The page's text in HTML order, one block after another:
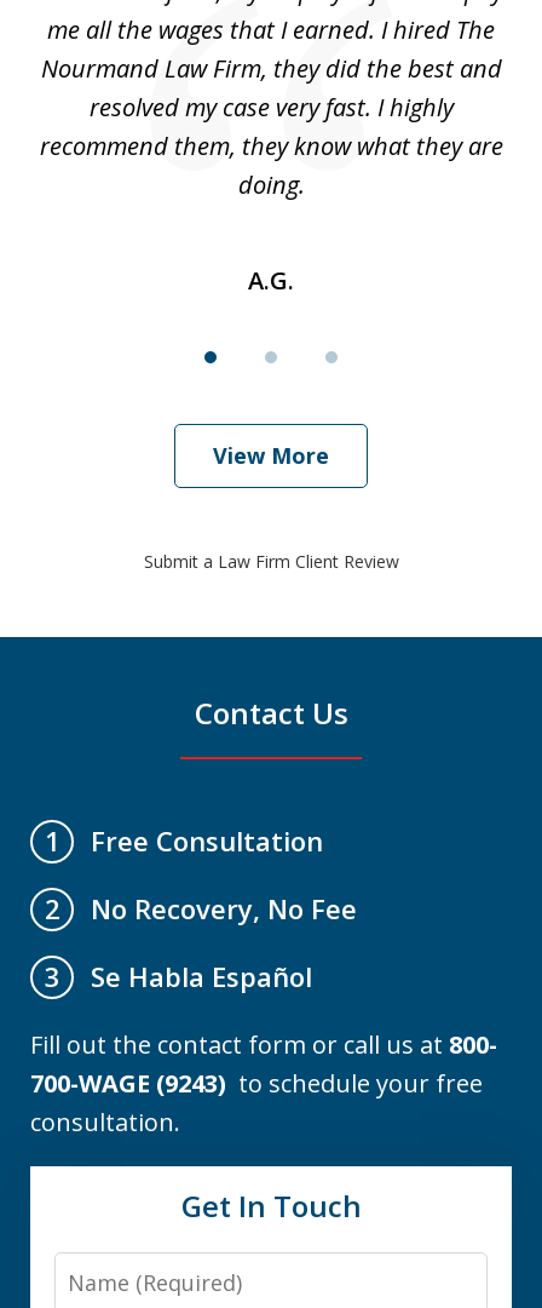
me all the wages that I earned. I hired The
Nourmand Law Firm, they did the best and
resolved my case very fast. I highly
recommend them, they know what they are
doing.
A.G.
View More
Submit a Law Firm Client Review
Contact Us
1
Free Consultation
2
No Recovery, No Fee
3
Se Habla Español
Fill out the contact form or call us at 800-
700-WAGE (9243) to schedule your free
consultation.
Get In Touch
Name